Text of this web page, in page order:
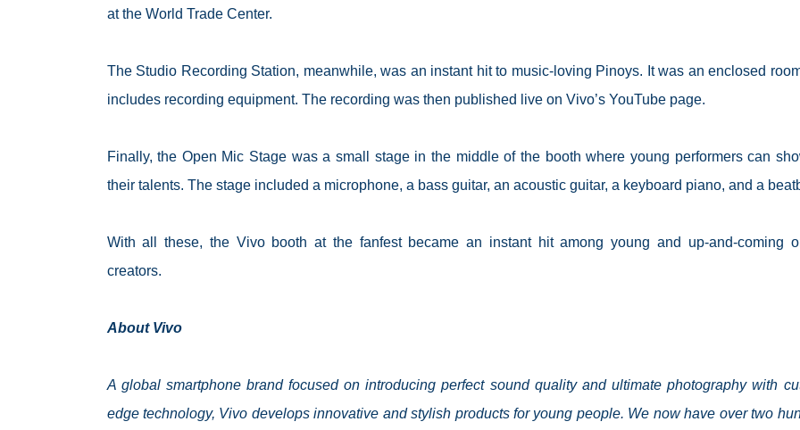
at the World Trade Center.
The Studio Recording Station, meanwhile, was an instant hit to music-loving Pinoys. It was an enclosed
includes recording equipment. The recording was then published live on Vivo’s YouTube page.
Finally, the Open Mic Stage was a small stage in the middle of the booth where young performers can
their talents. The stage included a microphone, a bass guitar, an acoustic guitar, a keyboard piano, and a
With all these, the Vivo booth at the fanfest became an instant hit among young and up-and-coming
creators.
About Vivo
A global smartphone brand focused on introducing perfect sound quality and ultimate photography with
edge technology, Vivo develops innovative and stylish products for young people. We now have over two